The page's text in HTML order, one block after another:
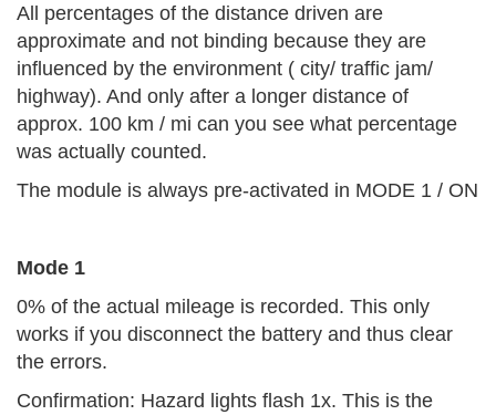
All percentages of the distance driven are
approximate and not binding because they are
influenced by the environment ( city/ traffic jam/
highway). And only after a longer distance of
approx. 100 km / mi can you see what percentage
was actually counted.
The module is always pre-activated in MODE 1 / ON
Mode 1
0% of the actual mileage is recorded. This only
works if you disconnect the battery and thus clear
the errors.
Confirmation: Hazard lights flash 1x. This is the